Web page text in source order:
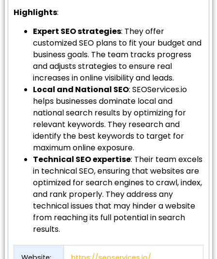
Highlights:
Expert SEO strategies: They offer
customized SEO plans to fit your budget and
business goals. The team tracks progress
and adjusts strategies to ensure real
increases in online visibility and leads.
Local and National SEO: SEOServices.io
helps businesses dominate local and
national search results by optimizing for
relevant keywords. They research and
identify the best keywords to target for
maximum online exposure.
Technical SEO expertise: Their team excels
in technical SEO, ensuring that websites are
optimized for search engines to crawl, index,
and rank properly. They address any
technical issues that may hinder a website
from reaching its full potential in search
results.